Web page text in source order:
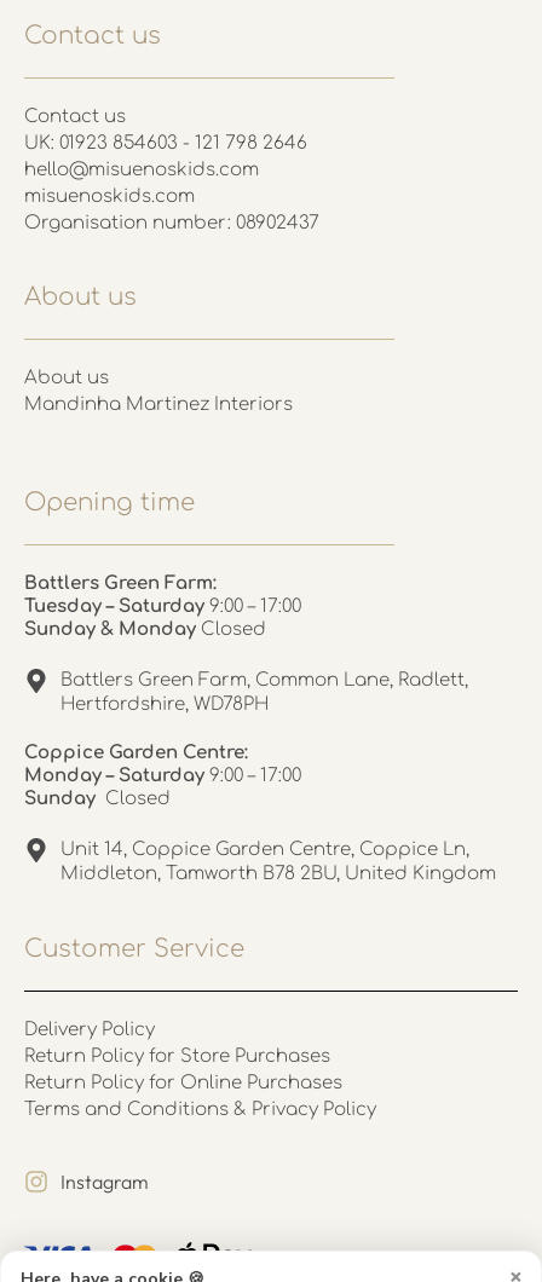
×
Contact us
Contact us
UK: 01923 854603 - 121 798 2646
hello@misuenoskids.com
misuenoskids.com
Organisation number: 08902437
About us
About us
Mandinha Martinez Interiors
Opening time
Battlers Green Farm:
Tuesday – Saturday 9:00 – 17:00
Sunday & Monday Closed
Battlers Green Farm, Common Lane, Radlett,
Hertfordshire, WD78PH
Coppice Garden Centre:
Monday – Saturday 9:00 – 17:00
Sunday Closed
Unit 14, Coppice Garden Centre, Coppice Ln,
Middleton, Tamworth B78 2BU, United Kingdom
Customer Service
Delivery Policy
Return Policy for Store Purchases
Return Policy for Online Purchases
Terms and Conditions & Privacy Policy
Instagram